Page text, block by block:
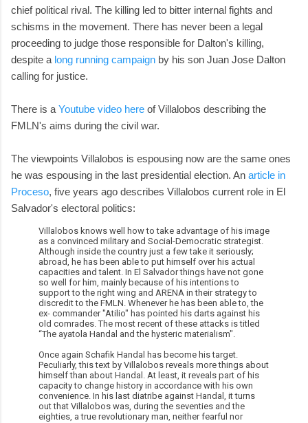
chief political rival. The killing led to bitter internal fights and
schisms in the movement. There has never been a legal
proceeding to judge those responsible for Dalton's killing,
despite a long running campaign by his son Juan Jose Dalton
calling for justice.
There is a Youtube video here of Villalobos describing the
FMLN's aims during the civil war.
The viewpoints Villalobos is espousing now are the same ones
he was espousing in the last presidential election. An article in
Proceso, five years ago describes Villalobos current role in El
Salvador's electoral politics:
Villalobos knows well how to take advantage of his image
as a convinced military and Social-Democratic strategist.
Although inside the country just a few take it seriously;
abroad, he has been able to put himself over his actual
capacities and talent. In El Salvador things have not gone
so well for him, mainly because of his intentions to
support to the right wing and ARENA in their strategy to
discredit to the FMLN. Whenever he has been able to, the
ex- commander "Atilio" has pointed his darts against his
old comrades. The most recent of these attacks is titled
“The ayatola Handal and the hysteric materialism".
Once again Schafik Handal has become his target.
Peculiarly, this text by Villalobos reveals more things about
himself than about Handal. At least, it reveals part of his
capacity to change history in accordance with his own
convenience. In his last diatribe against Handal, it turns
out that Villalobos was, during the seventies and the
eighties, a true revolutionary man, neither fearful nor